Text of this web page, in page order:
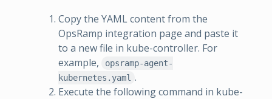
Copy the YAML content from the
OpsRamp integration page and paste it
to a new file in kube-controller. For
example,
opsramp-agent-
kubernetes.yaml .
Execute the following command in kube-